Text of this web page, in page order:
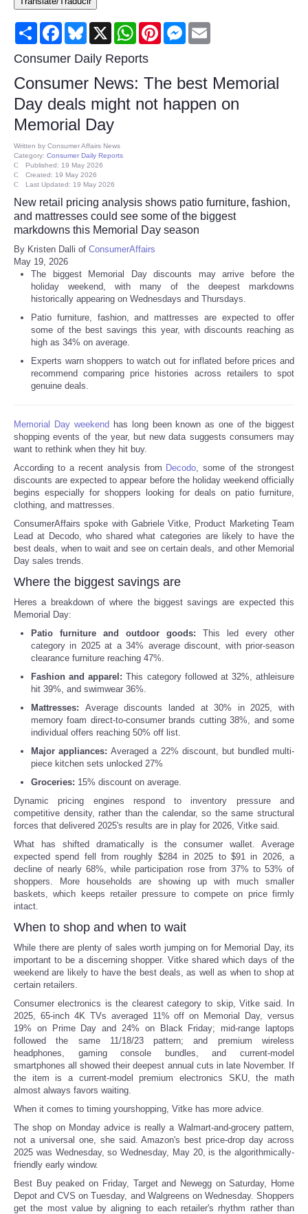
Consumer
Consumer Affairs Recalls
Food & Drug Recalls
Product Safety News
Entertainment
Pets
Politics
Press Releases
Reviews
Science
Sports
Technology
Travel
USA
World
NOTICIAS
Portada de Noticias
America Latina
Ciencia
Deportes
EEUU
Especiales
Internacionales
Negocios
Salud
Tecnologia
Tiempo
CATEGORIES
CARTOONS
CONTACT
SEARCH
SHOPPING
Daily Deals
Share FacebookBluesky
X WhatsAppPinterestMessenger
Consumer Daily Reports
Consumer News: The best Memorial
Day deals might not happen on
Memorial Day
Written by Consumer Affairs News
Category: Consumer Daily Reports
Published: 19 May 2026
Created: 19 May 2026
Last Updated: 19 May 2026
New retail pricing analysis shows patio furniture, fashion,
and mattresses could see some of the biggest
markdowns this Memorial Day season
By Kristen Dalli of ConsumerAffairs
May 19, 2026
The biggest Memorial Day discounts may arrive before the
holiday weekend, with many of the deepest markdowns
historically appearing on Wednesdays and Thursdays.
Patio furniture, fashion, and mattresses are expected to offer
some of the best savings this year, with discounts reaching as
high as 34% on average.
Experts warn shoppers to watch out for inflated before prices and
recommend comparing price histories across retailers to spot
genuine deals.
Memorial Day weekendhas long been known as one of the biggest
shopping events of the year, but new data suggests consumers may
want to rethink when they hit buy.
According to a recent analysis from Decodo , some of the strongest
discounts are expected to appear before the holiday weekend officially
begins especially for shoppers looking for deals on patio furniture,
clothing, and mattresses.
ConsumerAffairs spoke with Gabriele Vitke, Product Marketing Team
Lead at Decodo, who shared what categories are likely to have the
best deals, when to wait and see on certain deals, and other Memorial
Day sales trends.
Where the biggest savings are
Heres a breakdown of where the biggest savings are expected this
Memorial Day:
Patio furniture and outdoor goods: This led every other
category in 2025 at a 34% average discount, with prior-season
clearance furniture reaching 47%.
Fashion and apparel:This category followed at 32%, athleisure
hit 39%, and swimwear 36%.
Mattresses: Average discounts landed at 30% in 2025, with
memory foam direct-to-consumer brands cutting 38%, and some
individual offers reaching 50% off list.
Major appliances:Averaged a 22% discount, but bundled multi-
piece kitchen sets unlocked 27%
Groceries: 15% discount on average.
Dynamic pricing engines respond to inventory pressure and
competitive density, rather than the calendar, so the same structural
forces that delivered 2025's results are in play for 2026, Vitke said.
What has shifted dramatically is the consumer wallet. Average
expected spend fell from roughly $284 in 2025 to $91 in 2026, a
decline of nearly 68%, while participation rose from 37% to 53% of
shoppers. More households are showing up with much smaller
baskets, which keeps retailer pressure to compete on price firmly
intact.
When to shop and when to wait
While there are plenty of sales worth jumping on for Memorial Day, its
important to be a discerning shopper. Vitke shared which days of the
weekend are likely to have the best deals, as well as when to shop at
certain retailers.
Consumer electronics is the clearest category to skip, Vitke said. In
2025, 65-inch 4K TVs averaged 11% off on Memorial Day, versus
19% on Prime Day and 24% on Black Friday; mid-range laptops
followed the same 11/18/23 pattern; and premium wireless
headphones, gaming console bundles, and current-model
smartphones all showed their deepest annual cuts in late November. If
the item is a current-model premium electronics SKU, the math
almost always favors waiting.
When it comes to timing yourshopping, Vitke has more advice.
The shop on Monday advice is really a Walmart-and-grocery pattern,
not a universal one, she said. Amazon's best price-drop day across
2025 was Wednesday, so Wednesday, May 20, is the algorithmically-
friendly early window.
Best Buy peaked on Friday, Target and Newegg on Saturday, Home
Depot and CVS on Tuesday, and Walgreens on Wednesday. Shoppers
get the most value by aligning to each retailer's rhythm rather than